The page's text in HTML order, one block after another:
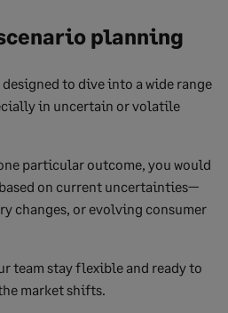
planning
to dive into a wide range
in uncertain or volatile
particular outcome, you would
on current uncertainties—
changes, or evolving consumer
team stay flexible and ready to
market shifts.